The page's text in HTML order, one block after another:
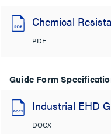
Chemical
PDF
Guide Form
Industrial EHD
DOCX